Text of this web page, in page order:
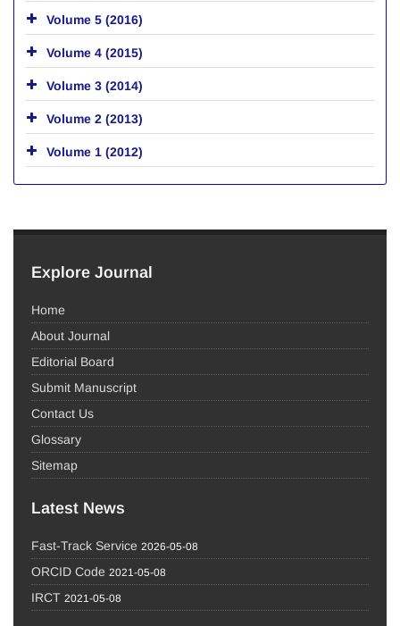
Volume 5 (2016)
Volume 4 (2015)
Volume 3 (2014)
Volume 2 (2013)
Volume 1 (2012)
Explore Journal
Home
About Journal
Editorial Board
Submit Manuscript
Contact Us
Glossary
Sitemap
Latest News
Fast-Track Service 2026-05-08
ORCID Code 2021-05-08
IRCT 2021-05-08